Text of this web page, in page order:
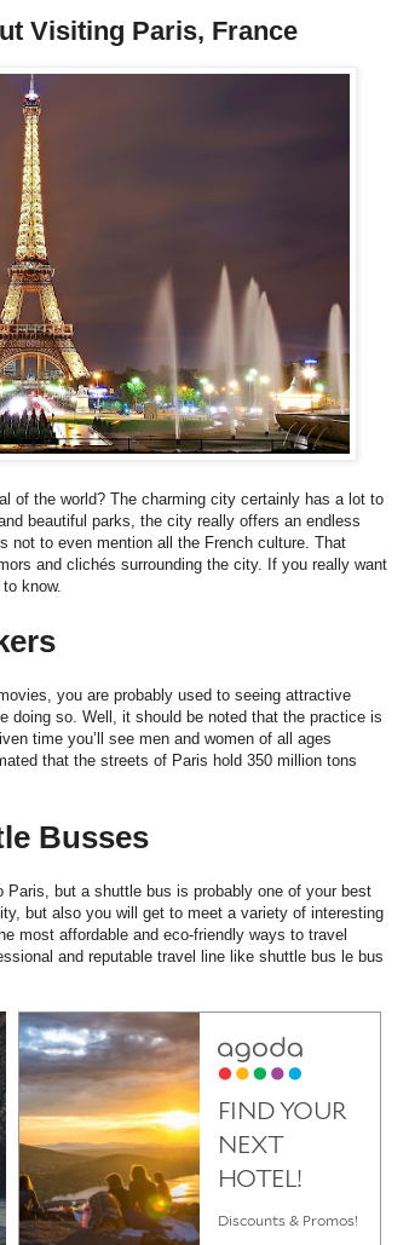
Visiting Paris, France
of the world? The charming city certainly has a lot to
beautiful parks, the city really offers an endless
not to even mention all the French culture. That
and clichés surrounding the city. If you really want
know.
you are probably used to seeing attractive
doing so. Well, it should be noted that the practice is
time you’ll see men and women of all ages
that the streets of Paris hold 350 million tons
Busses
but a shuttle bus is probably one of your best
but also you will get to meet a variety of interesting
most affordable and eco-friendly ways to travel
and reputable travel line like shuttle bus le bus